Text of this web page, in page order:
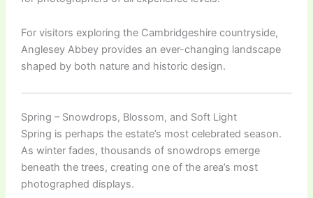
For visitors exploring the Cambridgeshire countryside,
Anglesey Abbey provides an ever-changing landscape
shaped by both nature and historic design.
Spring – Snowdrops, Blossom, and Soft Light
Spring is perhaps the estate’s most celebrated season.
As winter fades, thousands of snowdrops emerge
beneath the trees, creating one of the area’s most
photographed displays.